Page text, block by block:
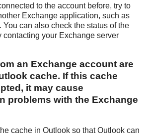
to the account before, try to
Exchange application, such as
. You can also check the status of the
contacting your Exchange server
an Exchange account are
cache. If this cache
it may cause
problems with the Exchange
cache in Outlook so that Outlook can